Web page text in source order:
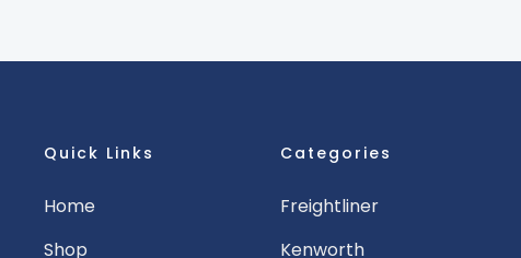
Quick Links
Home
Shop
Categories
Freightliner
Kenworth